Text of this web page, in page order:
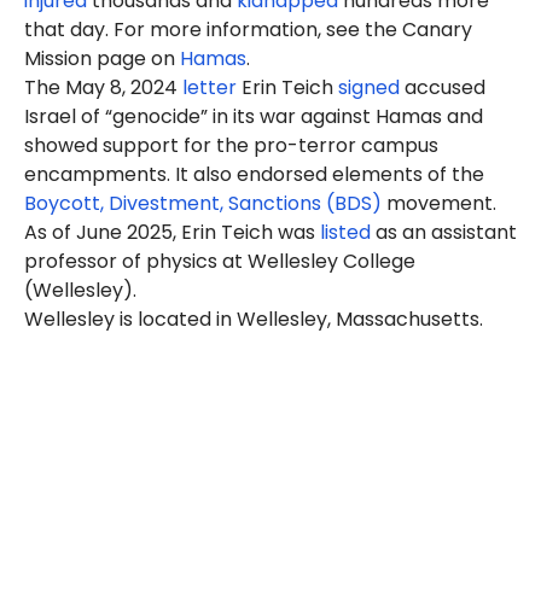
that day. For more information, see the Canary
Mission page on Hamas.
The May 8, 2024 letter Erin Teichsignedaccused
Israel of “genocide” in its war against Hamas and
showed support for the pro-terror campus
encampments. It also endorsed elements of the
Boycott, Divestment, Sanctions (BDS) movement.
As of June 2025, Erin Teich was listedas an assistant
professor of physics at Wellesley College
(Wellesley).
Wellesley is located in Wellesley, Massachusetts.